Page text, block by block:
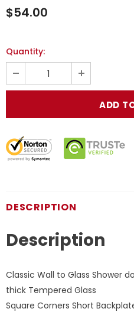
$54.00
Quantity:
DESCRIPTION
Description
Classic Wall to Glass Shower
thick Tempered Glass
Square Corners Short